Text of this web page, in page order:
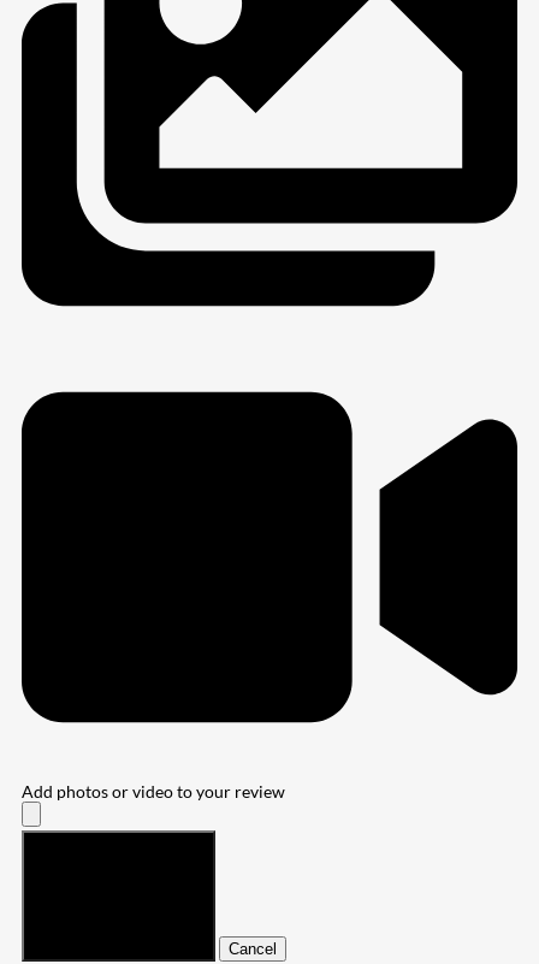
Add photos or video to your review
Cancel